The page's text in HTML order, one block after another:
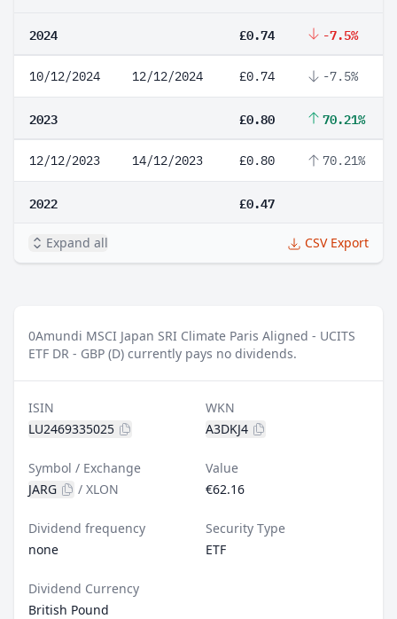
2024 £0.74 -7.5%
10/12/2024 12/12/2024 £0.74 -7.5%
2023 £0.80 70.21%
12/12/2023 14/12/2023 £0.80 70.21%
2022 £0.47
Expand all CSV Export
0Amundi MSCI Japan SRI Climate Paris Aligned - UCITS
ETF DR - GBP (D) currently pays no dividends.
ISIN
LU2469335025
WKN
A3DKJ4
Symbol / Exchange
JARG
/ XLON
Value
€62.16
Dividend frequency
none
Security Type
ETF
Dividend Currency
British Pound